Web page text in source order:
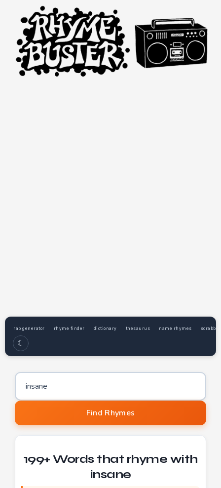
rap generator rhyme finder dictionary thesaurus name rhymes
☾
Word to find rhymes for
Find Rhymes
199+ Words that rhyme with
insane